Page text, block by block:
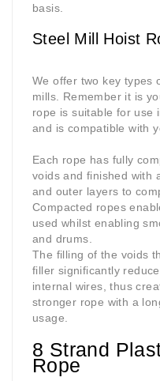
basis.
Steel Mill Hoist
We offer two key types
mills. Remember it is
rope is suitable for use
and is compatible with
Each rope has fully
voids and finished with
and outer layers to
Compacted ropes
used whilst enabling
and drums.
The filling of the voids
filler significantly
internal wires, thus
stronger rope with a
usage.
8 Strand
Rope